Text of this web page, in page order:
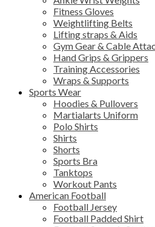
Fitness Gloves
Weightlifting Belts
Lifting straps & Aids
Gym Gear & Cable
Hand Grips & Grippers
Training Accessories
Wraps & Supports
Sports Wear
Hoodies & Pullovers
Martialarts Uniform
Polo Shirts
Shirts
Shorts
Sports Bra
Tanktops
Workout Pants
American Football
Football Jersey
Football Padded Shirt